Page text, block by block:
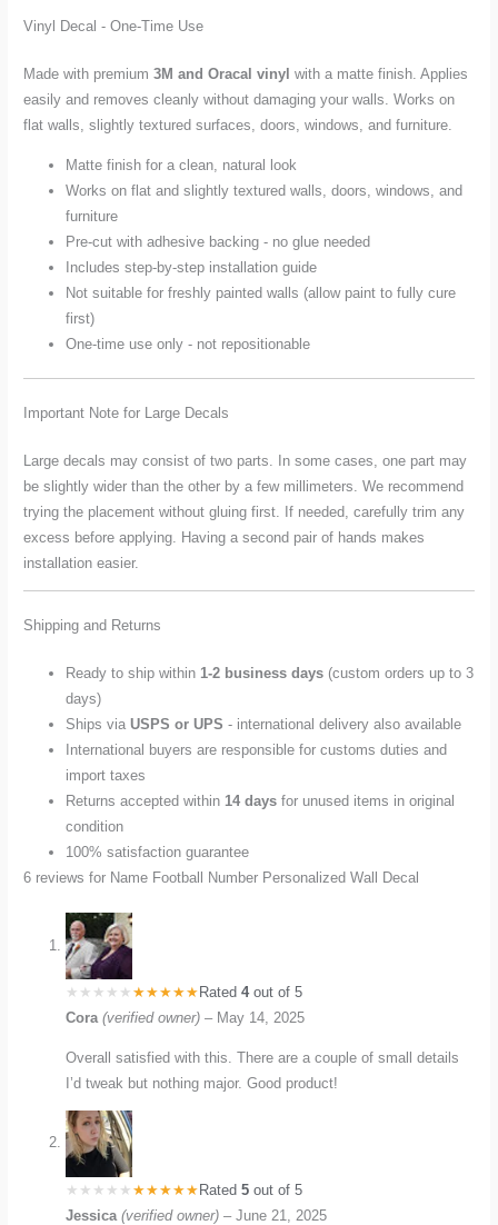
Vinyl Decal - One-Time Use
Made with premium3M and Oracal vinyl with a matte finish. Applies
easily and removes cleanly without damaging your walls. Works on
flat walls, slightly textured surfaces, doors, windows, and furniture.
Matte finish for a clean, natural look
Works on flat and slightly textured walls, doors, windows, and
furniture
Pre-cut with adhesive backing - no glue needed
Includes step-by-step installation guide
Not suitable for freshly painted walls (allow paint to fully cure
first)
One-time use only - not repositionable
Important Note for Large Decals
Large decals may consist of two parts. In some cases, one part may
be slightly wider than the other by a few millimeters. We recommend
trying the placement without gluing first. If needed, carefully trim any
excess before applying. Having a second pair of hands makes
installation easier.
Shipping and Returns
Ready to ship within1-2 business days (custom orders up to 3
days)
Ships viaUSPS or UPS - international delivery also available
International buyers are responsible for customs duties and
import taxes
Returns accepted within14 days for unused items in original
condition
100% satisfaction guarantee
6 reviews for Name Football Number Personalized Wall Decal
Rated4out of 5
Cora(verified owner) – May 14, 2025
Overall satisfied with this. There are a couple of small details
I’d tweak but nothing major. Good product!
Rated5 out of 5
Jessica(verified owner) – June 21, 2025